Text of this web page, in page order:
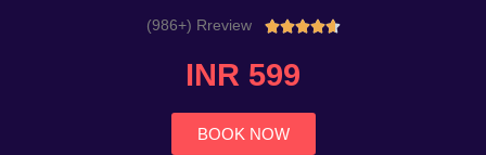
(986+) Rreview Rated
INR 599
BOOK NOW